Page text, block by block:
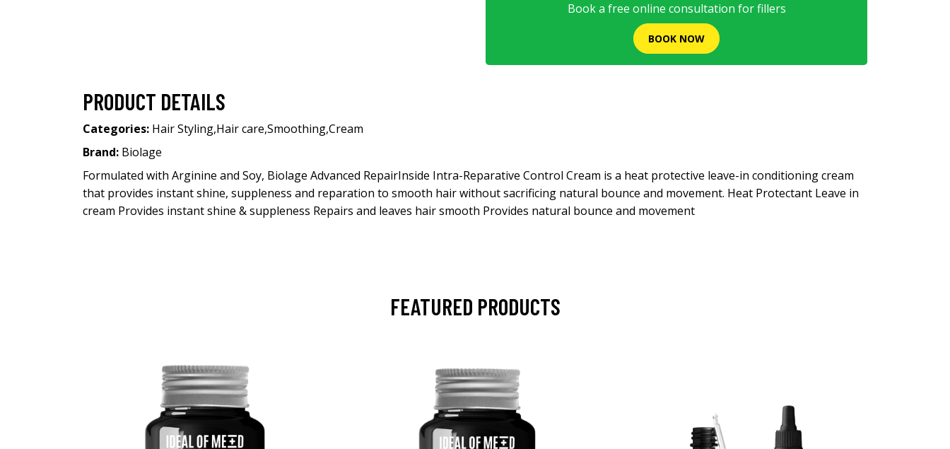
Book a free online consultation for fillers
BOOK NOW
PRODUCT DETAILS
Categories: Hair Styling,Hair care,Smoothing,Cream
Brand: Biolage
Formulated with Arginine and Soy, Biolage Advanced RepairInside Intra-Reparative Control Cream is a heat protective leave-in conditioning cream
that provides instant shine, suppleness and reparation to smooth hair without sacrificing natural bounce and movement. Heat Protectant Leave in
cream Provides instant shine & suppleness Repairs and leaves hair smooth Provides natural bounce and movement
FEATURED PRODUCTS